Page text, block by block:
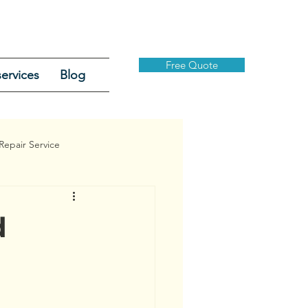
Blog
Free Quote
Service